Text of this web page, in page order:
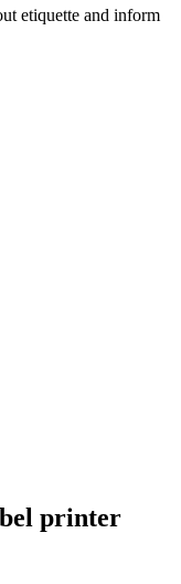
etiquette and inform
printer